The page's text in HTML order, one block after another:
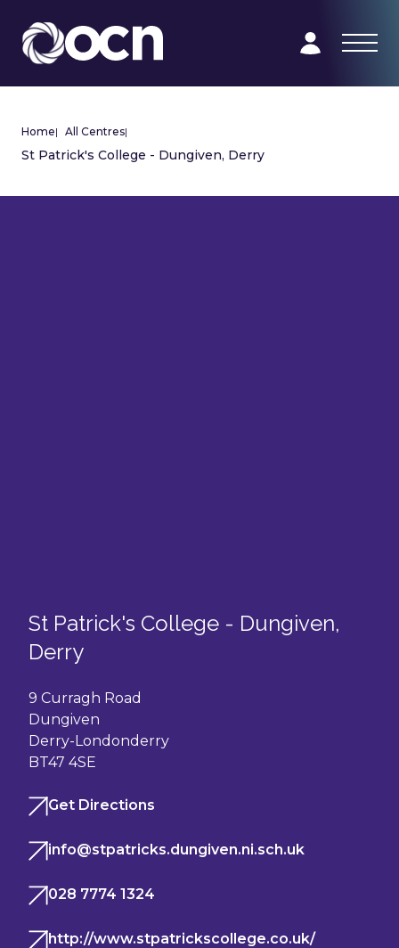
Home| All Centres|
St Patrick's College - Dungiven, Derry
St Patrick's College - Dungiven,
Derry
9 Curragh Road
Dungiven
Derry-Londonderry
BT47 4SE
Get Directions
info@stpatricks.dungiven.ni.sch.uk
028 7774 1324
http://www.stpatrickscollege.co.uk/